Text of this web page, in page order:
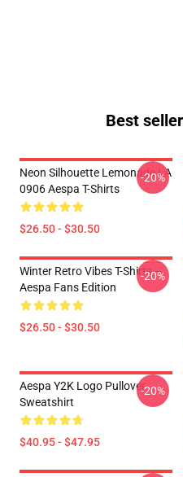
Best
Neon Silhouette Lemonade LA
0906 Aespa T-Shirts
$26.50 - $30.50
-20%
Winter Retro Vibes T-Shirts –
Aespa Fans Edition
$26.50 - $30.50
-20%
Aespa Y2K Logo Pullover
Sweatshirt
$40.95 - $47.95
-20%